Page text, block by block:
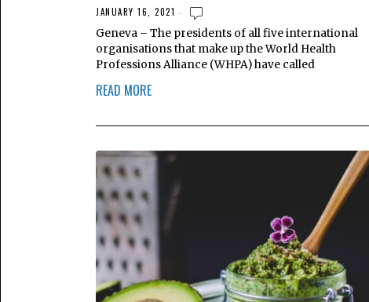
JANUARY 16, 2021
Geneva – The presidents of all five international
organisations that make up the World Health
Professions Alliance (WHPA) have called
READ MORE